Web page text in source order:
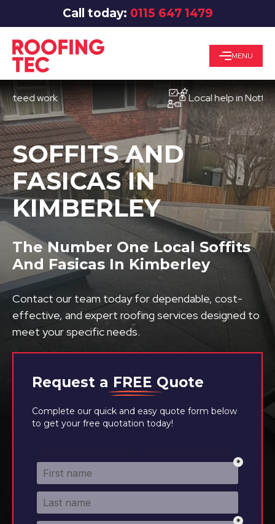
Call today: 0115 647 1479
MENU
work Local help in Nottingham
Request a FREE Quote
Complete our quick and easy quote form below
to get your free quotation today!
SOFFITS AND
FASICAS IN
KIMBERLEY
The Number One Local Soffits
And Fasicas In Kimberley
Contact our team today for dependable, cost-
effective, and expert roofing services designed to
meet your specific needs.